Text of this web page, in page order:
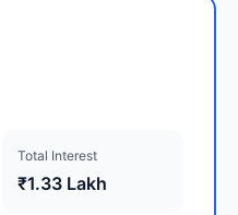
Total Interest
₹1.33 Lakh